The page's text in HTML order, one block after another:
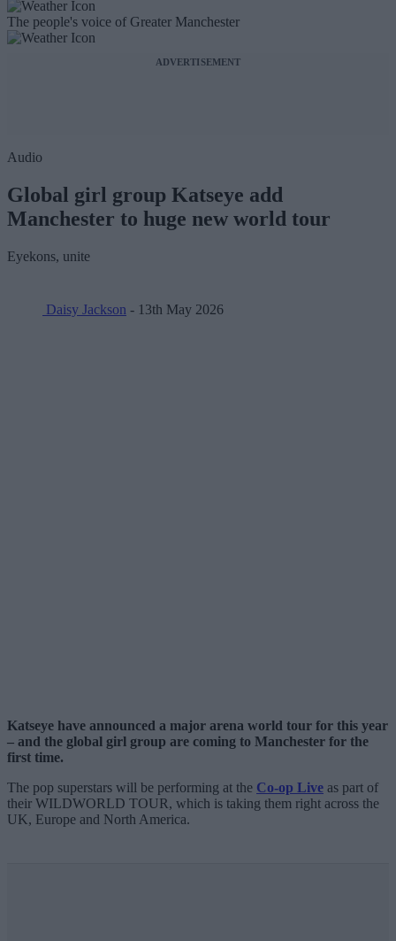
The people's voice of Greater Manchester
ADVERTISEMENT
Audio
Global girl group Katseye add
Manchester to huge new world tour
Eyekons, unite
Daisy Jackson - 13th May 2026
Katseye have announced a major arena world tour for this year
– and the global girl group are coming to Manchester for the
first time.
The pop superstars will be performing at the Co-op Live as part of
their WILDWORLD TOUR, which is taking them right across the
UK, Europe and North America.